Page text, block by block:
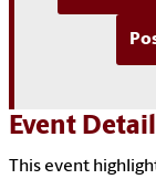
Event
This event